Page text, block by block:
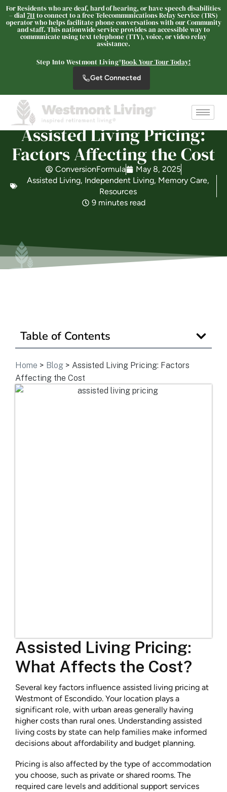
For Residents who are deaf, hard of hearing, or have speech disabilities
– dial 711 to connect to a free Telecommunications Relay Service (TRS)
operator who helps facilitate phone conversations with our Community
and staff. This nationwide service provides an accessible way to
communicate using text telephone (TTY), voice, or video relay
assistance.
Step Into Westmont Living®Book Your Tour Today!
Get Connected
Assisted Living Pricing:
Factors Affecting the Cost
ConversionFormula
May 8, 2025
Assisted Living, Independent Living, Memory Care,
Resources
9 minutes read
Table of Contents
Home > Blog > Assisted Living Pricing: Factors
Affecting the Cost
Assisted Living Pricing:
What Affects the Cost?
Several key factors influence assisted living pricing at
Westmont of Escondido. Your location plays a
significant role, with urban areas generally having
higher costs than rural ones. Understanding assisted
living costs by state can help families make informed
decisions about affordability and budget planning.
Pricing is also affected by the type of accommodation
you choose, such as private or shared rooms. The
required care levels and additional support services
SENIOR LIVING
Welcome! How can we help?
Choose an option below to get started.
Schedule a Tour
Discover Your Level of Care
View Community
Ask a Question
Read / Write Reviews